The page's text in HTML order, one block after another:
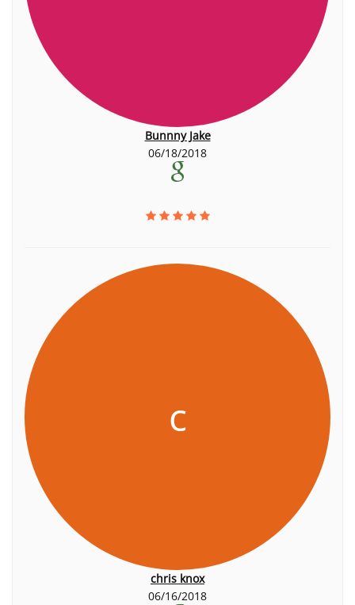
Bunnny Jake
06/18/2018
c
chris knox
06/16/2018